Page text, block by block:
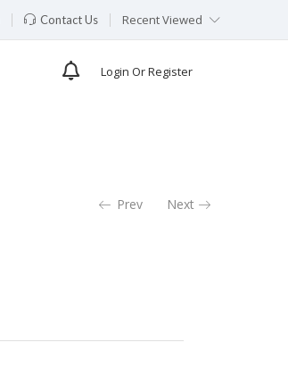
Contact Us Recent Viewed
Login Or Register
Prev Next
Availability:Out of stock